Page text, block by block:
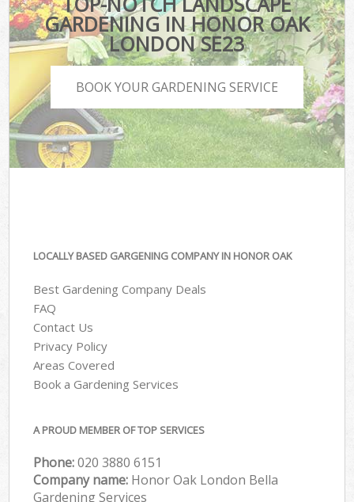
GARDENING IN HONOR OAK
LONDON SE23
BOOK YOUR GARDENING SERVICE
LOCALLY BASED GARGENING COMPANY IN HONOR OAK
Best Gardening Company Deals
FAQ
Contact Us
Privacy Policy
Areas Covered
Book a Gardening Services
A PROUD MEMBER OF TOP SERVICES
Phone:‎020 3880 6151
Company name: Honor Oak London Bella
Gardening Services